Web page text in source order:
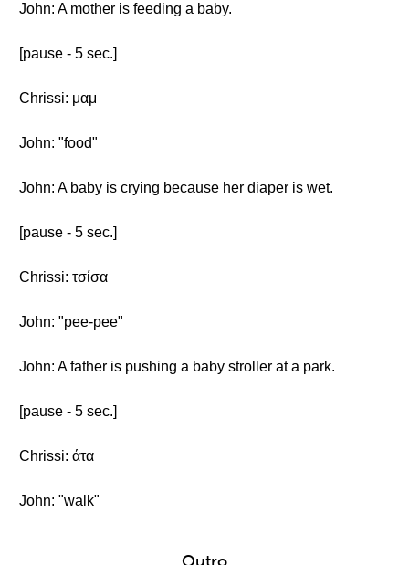
John: A mother is feeding a baby.
[pause - 5 sec.]
Chrissi: μαμ
John: "food"
John: A baby is crying because her diaper is wet.
[pause - 5 sec.]
Chrissi: τσίσα
John: "pee-pee"
John: A father is pushing a baby stroller at a park.
[pause - 5 sec.]
Chrissi: άτα
John: "walk"